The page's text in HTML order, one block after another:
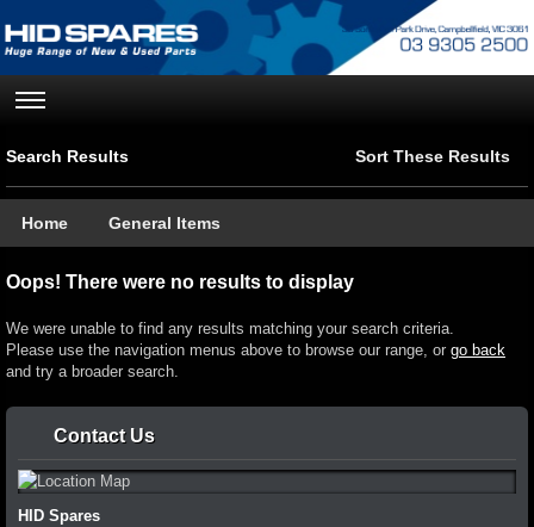
Search Results Sort These Results
Home General Items
Oops! There were no results to display
We were unable to find any results matching your search criteria.
Please use the navigation menus above to browse our range, or go back
and try a broader search.
Contact Us
HID Spares